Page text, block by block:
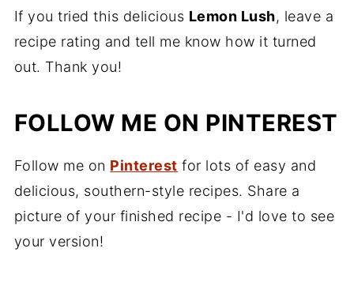
If you tried this delicious Lemon Lush, leave a
recipe rating and tell me know how it turned
out. Thank you!
FOLLOW ME ON PINTEREST
Follow me on Pinterest for lots of easy and
delicious, southern-style recipes. Share a
picture of your finished recipe - I'd love to see
your version!